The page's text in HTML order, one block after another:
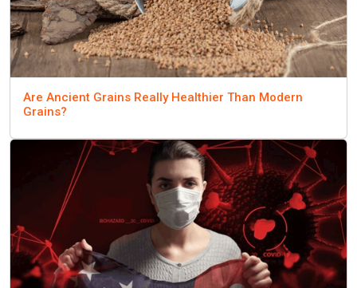
Are Ancient Grains Really Healthier Than Modern
Grains?